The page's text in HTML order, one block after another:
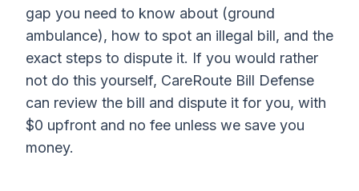
gap you need to know about (ground
ambulance), how to spot an illegal bill, and the
exact steps to dispute it. If you would rather
not do this yourself, CareRoute Bill Defense
can review the bill and dispute it for you, with
$0 upfront and no fee unless we save you
money.